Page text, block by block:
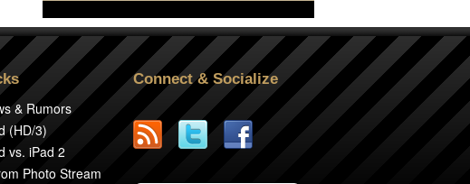
& Rumors
(HD/3)
vs. iPad 2
Photo Stream
Connect & Socialize